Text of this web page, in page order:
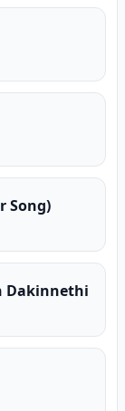
Song)
Dakinnethi